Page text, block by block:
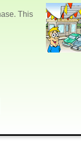
This